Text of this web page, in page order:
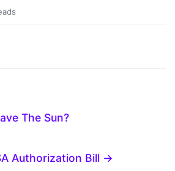
The Sun?
Authorization Bill →